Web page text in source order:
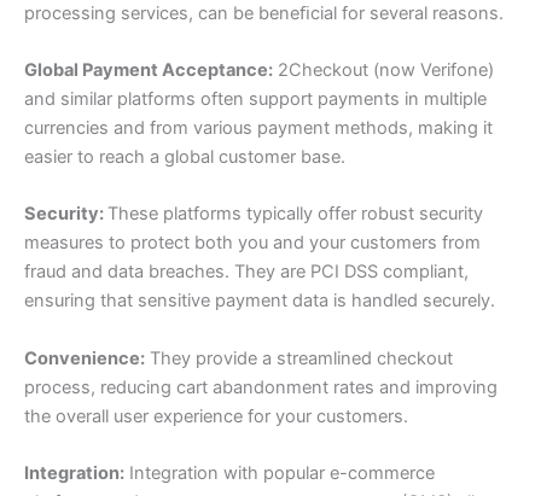
processing services, can be beneﬁcial for several reasons.
Global Payment Acceptance: 2Checkout (now Verifone)
and similar platforms often support payments in multiple
currencies and from various payment methods, making it
easier to reach a global customer base.
Security: These platforms typically offer robust security
measures to protect both you and your customers from
fraud and data breaches. They are PCI DSS compliant,
ensuring that sensitive payment data is handled securely.
Convenience: They provide a streamlined checkout
process, reducing cart abandonment rates and improving
the overall user experience for your customers.
Integration: Integration with popular e-commerce